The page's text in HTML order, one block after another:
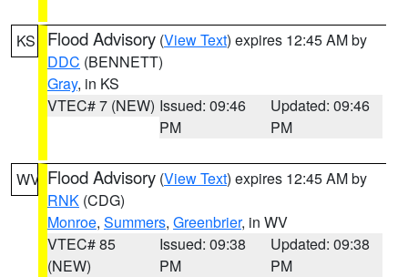
KS Flood Advisory (View Text) expires 12:45 AM by
DDC (BENNETT)
Gray, in KS
VTEC# 7 (NEW) Issued: 09:46
PM
Updated: 09:46
PM
WV Flood Advisory (View Text) expires 12:45 AM by
RNK (CDG)
Monroe, Summers, Greenbrier, in WV
VTEC# 85
(NEW)
Issued: 09:38
PM
Updated: 09:38
PM